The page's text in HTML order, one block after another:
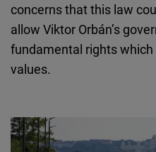
concerns that this law
allow Viktor Orbán’s
fundamental rights
values.